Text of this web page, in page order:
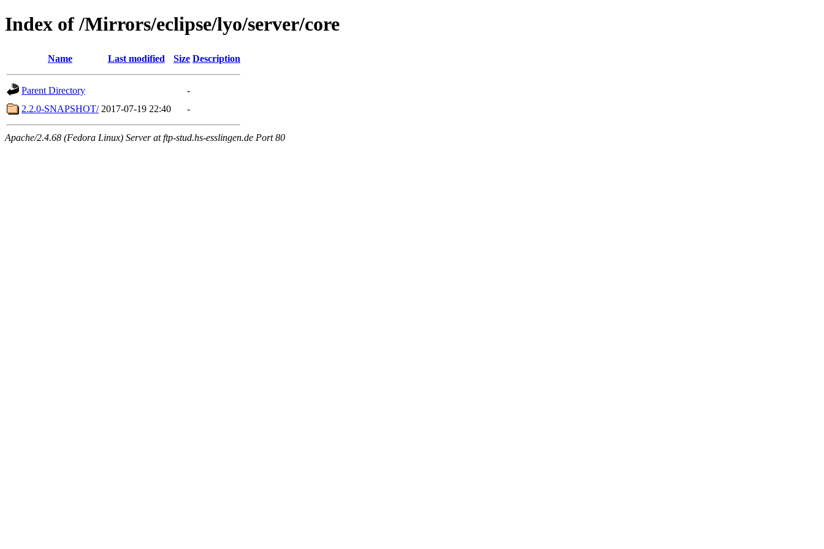
Index of /Mirrors/eclipse/lyo/server/core
Name Last modified Size Description
Parent Directory
-
2.2.0-SNAPSHOT/ 2017-07-19 22:40 -
Apache/2.4.68 (Fedora Linux) Server at ftp-stud.hs-esslingen.de Port 80